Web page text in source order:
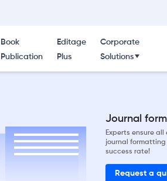
Book
Publication
Editage
Plus
Corporate
Solutions
Journal
Experts ensure
journal
success rate!
Request a